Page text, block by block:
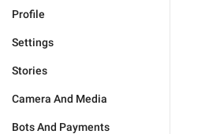
Profile
Settings
Stories
Camera And Media
Bots And Payments